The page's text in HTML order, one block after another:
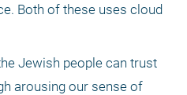
Both of these uses cloud
Jewish people can trust
arousing our sense of